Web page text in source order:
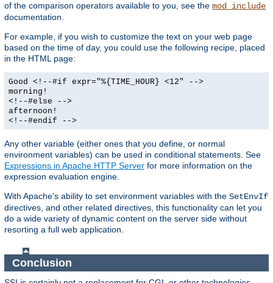
of the comparison operators available to you, see the mod_include
documentation.
For example, if you wish to customize the text on your web page
based on the time of day, you could use the following recipe, placed
in the HTML page:
Good <!--#if expr="%{TIME_HOUR} <12" -->
morning!
<!--#else -->
afternoon!
<!--#endif -->
Any other variable (either ones that you define, or normal
environment variables) can be used in conditional statements. See
Expressions in Apache HTTP Server for more information on the
expression evaluation engine.
With Apache's ability to set environment variables with the SetEnvIf
directives, and other related directives, this functionality can let you
do a wide variety of dynamic content on the server side without
resorting a full web application.
Conclusion